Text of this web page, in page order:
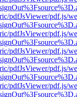
pdfJsViewer/pdf.js/
pdfJsViewer/pdf.js/
pdfJsViewer/pdf.js/
pdfJsViewer/pdf.js/
pdfJsViewer/pdf.js/